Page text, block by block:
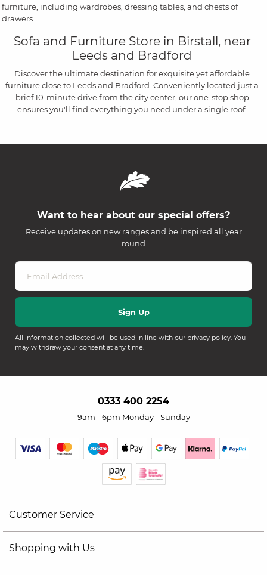
Sofa and Furniture Store in Birstall, near
Leeds and Bradford
Discover the ultimate destination for exquisite yet affordable
furniture close to Leeds and Bradford. Conveniently located just a
brief 10-minute drive from the city center, our one-stop shop
ensures you'll find everything you need under a single roof.
furniture, including wardrobes, dressing tables, and chests of
drawers.
Want to hear about our special offers?
Receive updates on new ranges and be inspired all year
round
All information collected will be used in line with our privacy policy. You
may withdraw your consent at any time.
0333 400 2254
9am - 6pm Monday - Sunday
Customer Service
Shopping with Us